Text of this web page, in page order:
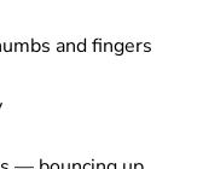
and fingers